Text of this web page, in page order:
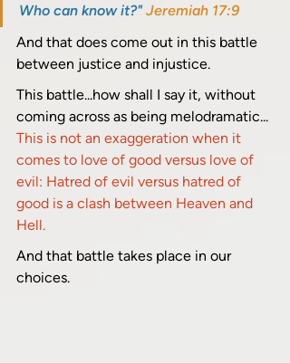
Who can know it?" Jeremiah 17:9
And that does come out in this battle
between justice and injustice.
This battle...how shall I say it, without
coming across as being melodramatic...
This is not an exaggeration when it
comes to love of good versus love of
evil: Hatred of evil versus hatred of
good is a clash between Heaven and
Hell.
And that battle takes place in our
choices.